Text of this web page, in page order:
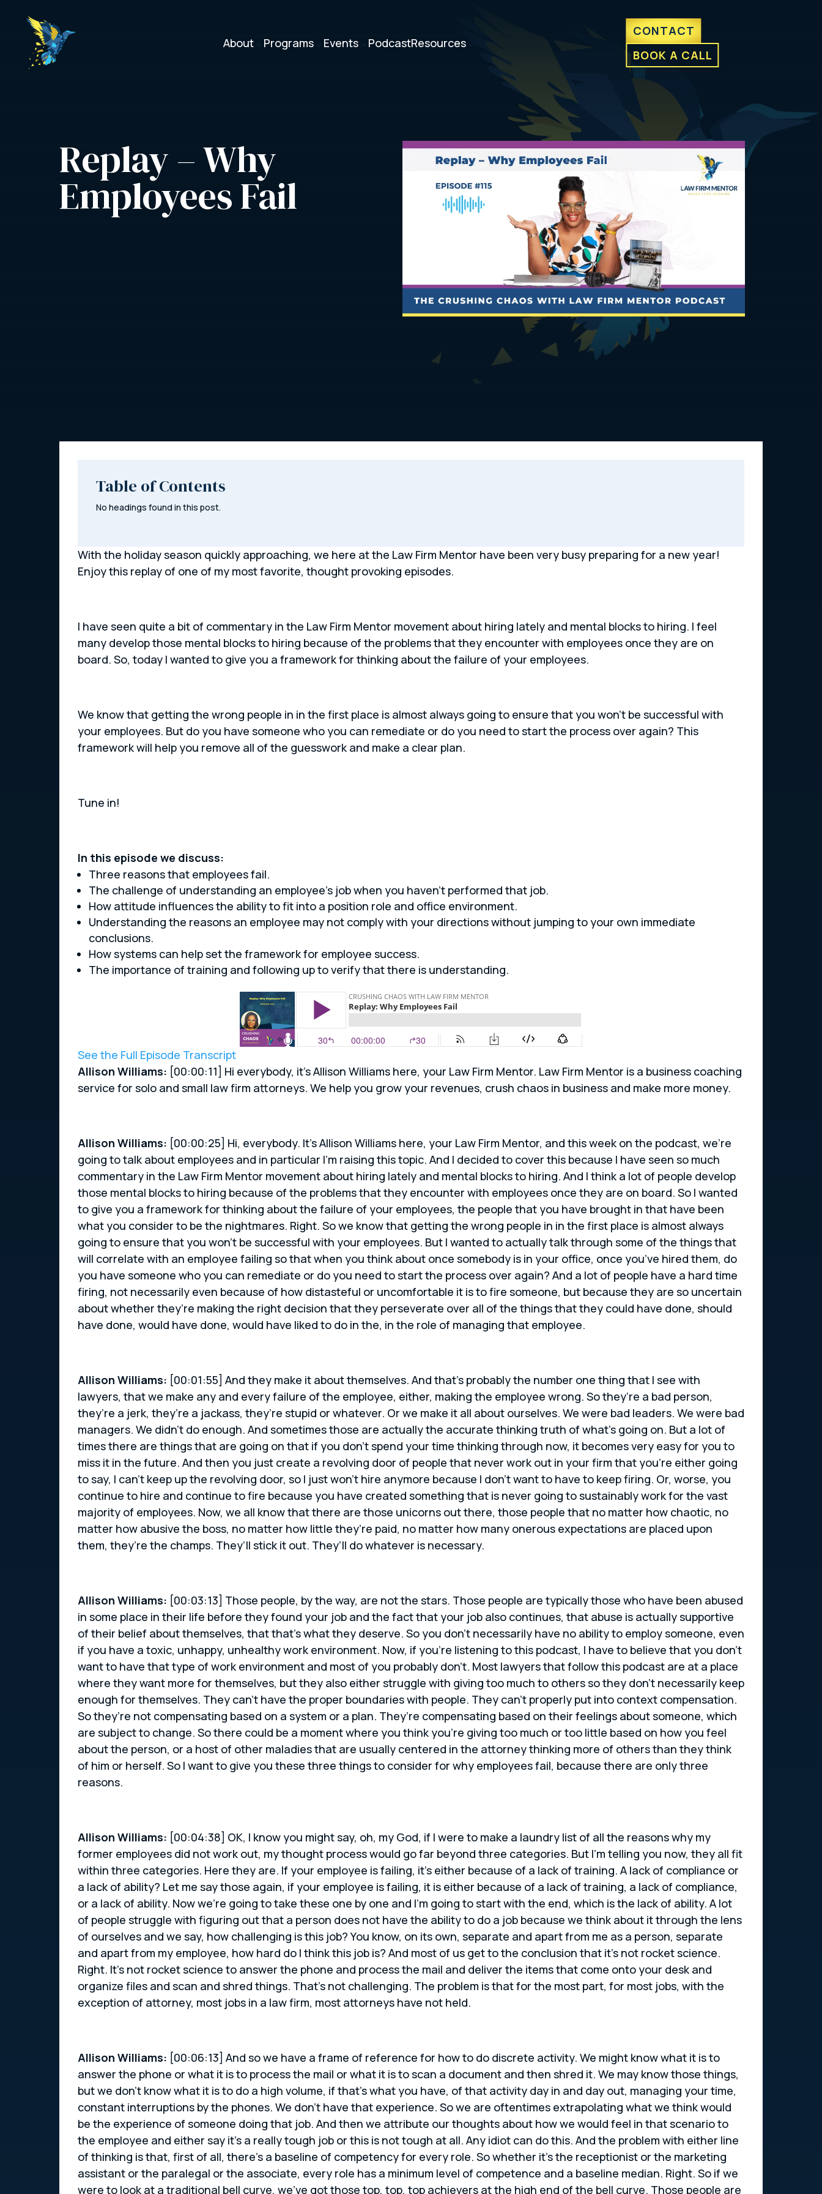
3
About 3
Programs 3
Events Podcast 3
Resources
CONTACT
BOOK A CALL
Replay – Why
Employees Fail
Table of Contents
No headings found in this post.
With the holiday season quickly approaching, we here at the Law Firm Mentor have been very busy preparing for a new year!
Enjoy this replay of one of my most favorite, thought provoking episodes.
I have seen quite a bit of commentary in the Law Firm Mentor movement about hiring lately and mental blocks to hiring. I feel
many develop those mental blocks to hiring because of the problems that they encounter with employees once they are on
board. So, today I wanted to give you a framework for thinking about the failure of your employees.
We know that getting the wrong people in in the first place is almost always going to ensure that you won’t be successful with
your employees. But do you have someone who you can remediate or do you need to start the process over again? This
framework will help you remove all of the guesswork and make a clear plan.
Tune in!
In this episode we discuss:
Three reasons that employees fail.
The challenge of understanding an employee’s job when you haven’t performed that job.
How attitude influences the ability to fit into a position role and office environment.
Understanding the reasons an employee may not comply with your directions without jumping to your own immediate
conclusions.
How systems can help set the framework for employee success.
The importance of training and following up to verify that there is understanding.
See the Full Episode Transcript
Allison Williams: [00:00:11] Hi everybody, it’s Allison Williams here, your Law Firm Mentor. Law Firm Mentor is a business coaching
service for solo and small law firm attorneys. We help you grow your revenues, crush chaos in business and make more money.
Allison Williams: [00:00:25] Hi, everybody. It’s Allison Williams here, your Law Firm Mentor, and this week on the podcast, we’re
going to talk about employees and in particular I’m raising this topic. And I decided to cover this because I have seen so much
commentary in the Law Firm Mentor movement about hiring lately and mental blocks to hiring. And I think a lot of people develop
those mental blocks to hiring because of the problems that they encounter with employees once they are on board. So I wanted
to give you a framework for thinking about the failure of your employees, the people that you have brought in that have been
what you consider to be the nightmares. Right. So we know that getting the wrong people in in the first place is almost always
going to ensure that you won’t be successful with your employees. But I wanted to actually talk through some of the things that
will correlate with an employee failing so that when you think about once somebody is in your office, once you’ve hired them, do
you have someone who you can remediate or do you need to start the process over again? And a lot of people have a hard time
firing, not necessarily even because of how distasteful or uncomfortable it is to fire someone, but because they are so uncertain
about whether they’re making the right decision that they perseverate over all of the things that they could have done, should
have done, would have done, would have liked to do in the, in the role of managing that employee.
Allison Williams: [00:01:55] And they make it about themselves. And that’s probably the number one thing that I see with
lawyers, that we make any and every failure of the employee, either, making the employee wrong. So they’re a bad person,
they’re a jerk, they’re a jackass, they’re stupid or whatever. Or we make it all about ourselves. We were bad leaders. We were bad
managers. We didn’t do enough. And sometimes those are actually the accurate thinking truth of what’s going on. But a lot of
times there are things that are going on that if you don’t spend your time thinking through now, it becomes very easy for you to
miss it in the future. And then you just create a revolving door of people that never work out in your firm that you’re either going
to say, I can’t keep up the revolving door, so I just won’t hire anymore because I don’t want to have to keep firing. Or, worse, you
continue to hire and continue to fire because you have created something that is never going to sustainably work for the vast
majority of employees. Now, we all know that there are those unicorns out there, those people that no matter how chaotic, no
matter how abusive the boss, no matter how little they’re paid, no matter how many onerous expectations are placed upon
them, they’re the champs. They’ll stick it out. They’ll do whatever is necessary.
Allison Williams: [00:03:13] Those people, by the way, are not the stars. Those people are typically those who have been abused
in some place in their life before they found your job and the fact that your job also continues, that abuse is actually supportive
of their belief about themselves, that that’s what they deserve. So you don’t necessarily have no ability to employ someone, even
if you have a toxic, unhappy, unhealthy work environment. Now, if you’re listening to this podcast, I have to believe that you don’t
want to have that type of work environment and most of you probably don’t. Most lawyers that follow this podcast are at a place
where they want more for themselves, but they also either struggle with giving too much to others so they don’t necessarily keep
enough for themselves. They can’t have the proper boundaries with people. They can’t properly put into context compensation.
So they’re not compensating based on a system or a plan. They’re compensating based on their feelings about someone, which
are subject to change. So there could be a moment where you think you’re giving too much or too little based on how you feel
about the person, or a host of other maladies that are usually centered in the attorney thinking more of others than they think
of him or herself. So I want to give you these three things to consider for why employees fail, because there are only three
reasons.
Allison Williams: [00:04:38] OK, I know you might say, oh, my God, if I were to make a laundry list of all the reasons why my
former employees did not work out, my thought process would go far beyond three categories. But I’m telling you now, they all fit
within three categories. Here they are. If your employee is failing, it’s either because of a lack of training. A lack of compliance or
a lack of ability? Let me say those again, if your employee is failing, it is either because of a lack of training, a lack of compliance,
or a lack of ability. Now we’re going to take these one by one and I’m going to start with the end, which is the lack of ability. A lot
of people struggle with figuring out that a person does not have the ability to do a job because we think about it through the lens
of ourselves and we say, how challenging is this job? You know, on its own, separate and apart from me as a person, separate
and apart from my employee, how hard do I think this job is? And most of us get to the conclusion that it’s not rocket science.
Right. It’s not rocket science to answer the phone and process the mail and deliver the items that come onto your desk and
organize files and scan and shred things. That’s not challenging. The problem is that for the most part, for most jobs, with the
exception of attorney, most jobs in a law firm, most attorneys have not held.
Allison Williams: [00:06:13] And so we have a frame of reference for how to do discrete activity. We might know what it is to
answer the phone or what it is to process the mail or what it is to scan a document and then shred it. We may know those things,
but we don’t know what it is to do a high volume, if that’s what you have, of that activity day in and day out, managing your time,
constant interruptions by the phones. We don’t have that experience. So we are oftentimes extrapolating what we think would
be the experience of someone doing that job. And then we attribute our thoughts about how we would feel in that scenario to
the employee and either say it’s a really tough job or this is not tough at all. Any idiot can do this. And the problem with either line
of thinking is that, first of all, there’s a baseline of competency for every role. So whether it’s the receptionist or the marketing
assistant or the paralegal or the associate, every role has a minimum level of competence and a baseline median. Right. So if we
were to look at a traditional bell curve, we’ve got those top, top, top achievers at the high end of the bell curve. Those people are